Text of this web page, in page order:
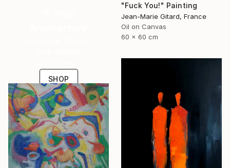
"Fuck You!" Painting
Jean-Marie Gitard, France
Oil on Canvas
60 x 60 cm
SHOP